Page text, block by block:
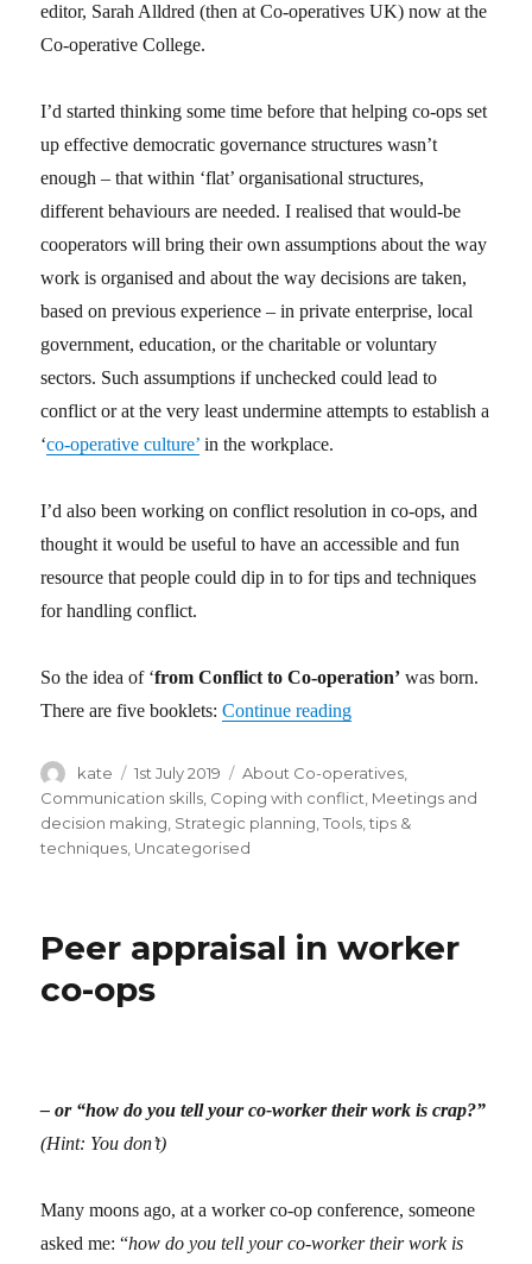
editor, Sarah Alldred (then at Co-operatives UK) now at the
Co-operative College.
I’d started thinking some time before that helping co-ops set
up effective democratic governance structures wasn’t
enough – that within ‘flat’ organisational structures,
different behaviours are needed. I realised that would-be
cooperators will bring their own assumptions about the way
work is organised and about the way decisions are taken,
based on previous experience – in private enterprise, local
government, education, or the charitable or voluntary
sectors. Such assumptions if unchecked could lead to
conflict or at the very least undermine attempts to establish a
‘co-operative culture’ in the workplace.
I’d also been working on conflict resolution in co-ops, and
thought it would be useful to have an accessible and fun
resource that people could dip in to for tips and techniques
for handling conflict.
So the idea of ‘from Conflict to Co-operation’ was born.
There are five booklets:Continue reading
Author
kate
Posted
on
1st July 2019 Categories
About Co-operatives
Communication skills Coping with conflict Meetings and
decision making Strategic planning ,Tools, tips &
techniques Uncategorised
Peer appraisal in worker
co-ops
– or “how do you tell your co-worker their work is crap?”
(Hint: You don’t)
Many moons ago, at a worker co-op conference, someone
asked me: “how do you tell your co-worker their work is